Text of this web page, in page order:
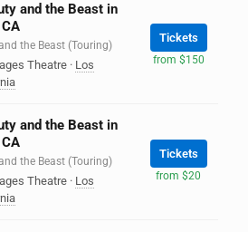
and the Beast in
the Beast (Touring)
Theatre · Los
Tickets
from $150
and the Beast in
the Beast (Touring)
Theatre · Los
Tickets
from $20